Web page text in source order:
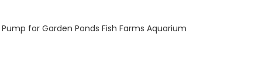
for Garden Ponds Fish Farms Aquarium